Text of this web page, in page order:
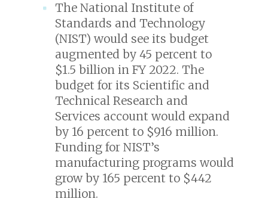
The National Institute of
Standards and Technology
(NIST) would see its budget
augmented by 45 percent to
$1.5 billion in FY 2022. The
budget for its Scientific and
Technical Research and
Services account would expand
by 16 percent to $916 million.
Funding for NIST’s
manufacturing programs would
grow by 165 percent to $442
million.